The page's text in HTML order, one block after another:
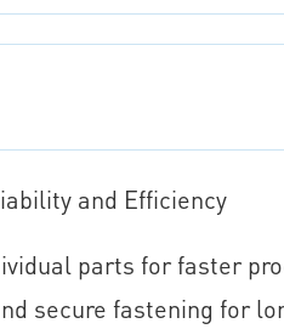
and Efficiency
parts for faster
secure fastening for